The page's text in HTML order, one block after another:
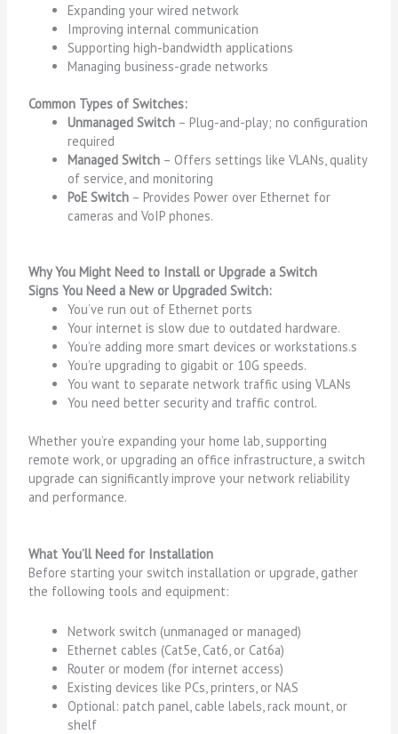
Expanding your wired network
Improving internal communication
Supporting high-bandwidth applications
Managing business-grade networks
Common Types of Switches:
Unmanaged Switch – Plug-and-play; no configuration
required
Managed Switch – Offers settings like VLANs, quality
of service, and monitoring
PoE Switch – Provides Power over Ethernet for
cameras and VoIP phones.
Why You Might Need to Install or Upgrade a Switch
Signs You Need a New or Upgraded Switch:
You’ve run out of Ethernet ports
Your internet is slow due to outdated hardware.
You’re adding more smart devices or workstations.s
You’re upgrading to gigabit or 10G speeds.
You want to separate network traffic using VLANs
You need better security and traffic control.
Whether you’re expanding your home lab, supporting
remote work, or upgrading an office infrastructure, a switch
upgrade can significantly improve your network reliability
and performance.
What You’ll Need for Installation
Before starting your switch installation or upgrade, gather
the following tools and equipment:
Network switch (unmanaged or managed)
Ethernet cables (Cat5e, Cat6, or Cat6a)
Router or modem (for internet access)
Existing devices like PCs, printers, or NAS
Optional: patch panel, cable labels, rack mount, or
shelf